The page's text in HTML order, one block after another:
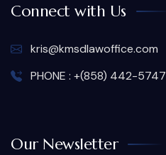
Connect with Us
kris@kmsdlawoffice.com
PHONE : +(858) 442-5747
Our Newsletter